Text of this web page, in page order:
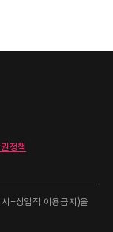
정책
+상업적 이용금지)을